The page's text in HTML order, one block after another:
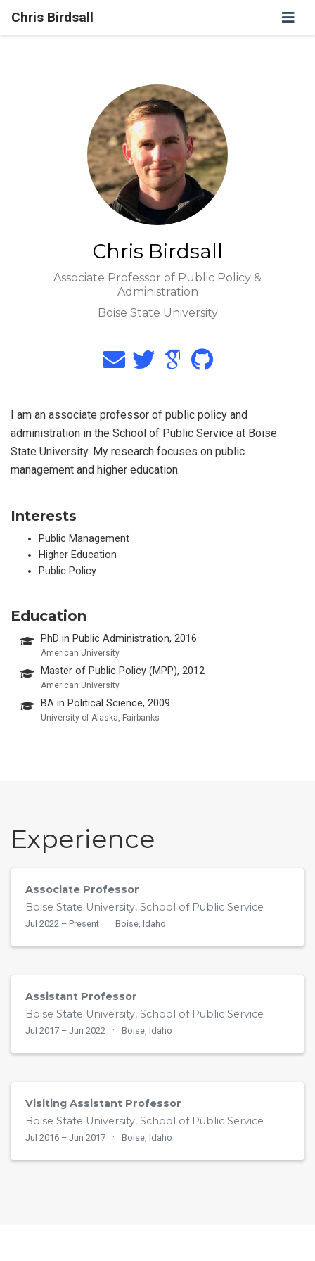
Chris Birdsall
Chris Birdsall
Associate Professor of Public Policy &
Administration
Boise State University
I am an associate professor of public policy and
administration in the School of Public Service at Boise
State University. My research focuses on public
management and higher education.
Interests
Public Management
Higher Education
Public Policy
Education
PhD in Public Administration, 2016
American University
Master of Public Policy (MPP), 2012
American University
BA in Political Science, 2009
University of Alaska, Fairbanks
Experience
Associate Professor
Boise State University, School of Public Service
Jul 2022 – Present Boise, Idaho
Assistant Professor
Boise State University, School of Public Service
Jul 2017 – Jun 2022 Boise, Idaho
Visiting Assistant Professor
Boise State University, School of Public Service
Jul 2016 – Jun 2017 Boise, Idaho